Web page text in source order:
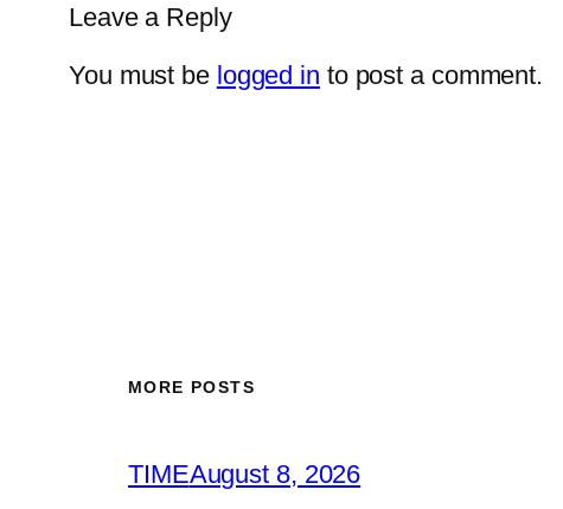
Leave a Reply
You must be logged in to post a comment.
MORE POSTS
TIMEAugust 8, 2026